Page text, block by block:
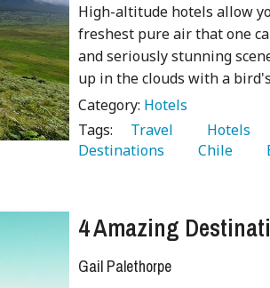
High-altitude hotels allow
freshest pure air that one
and seriously stunning
up in the clouds with a bird's
Category: Hotels
Tags:
   Travel
   Hotels
Destinations
   Chile
4 Amazing
Gail Palethorpe